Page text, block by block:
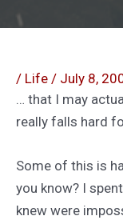
/ Life / July 8,
… that I may
really falls hard
Some of this is
you know? I
knew were